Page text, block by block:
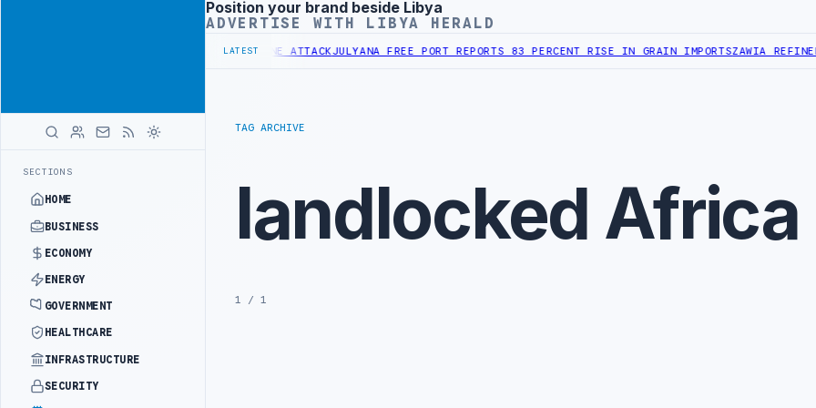
SECTIONS
HOME
BUSINESS
ECONOMY
ENERGY
GOVERNMENT
HEALTHCARE
INFRASTRUCTURE
SECURITY
Advertisement
Position your brand beside Libya
ADVERTISE WITH LIBYA HERALD
LATEST
DEMANDS PROBE INTO REFINERY DRONE ATTACKJULYANA FREE PORT REPORTS 83 PERCENT RISE IN GRAIN IMPORTSZAWIA REFINERY
TAG ARCHIVE
landlocked Africa
1 / 1